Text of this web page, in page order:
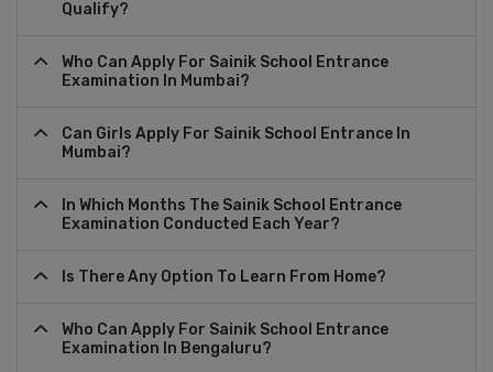
Qualify?
Who Can Apply For Sainik School Entrance
Examination In Mumbai?
Can Girls Apply For Sainik School Entrance In
Mumbai?
In Which Months The Sainik School Entrance
Examination Conducted Each Year?
Is There Any Option To Learn From Home?
Who Can Apply For Sainik School Entrance
Examination In Bengaluru?